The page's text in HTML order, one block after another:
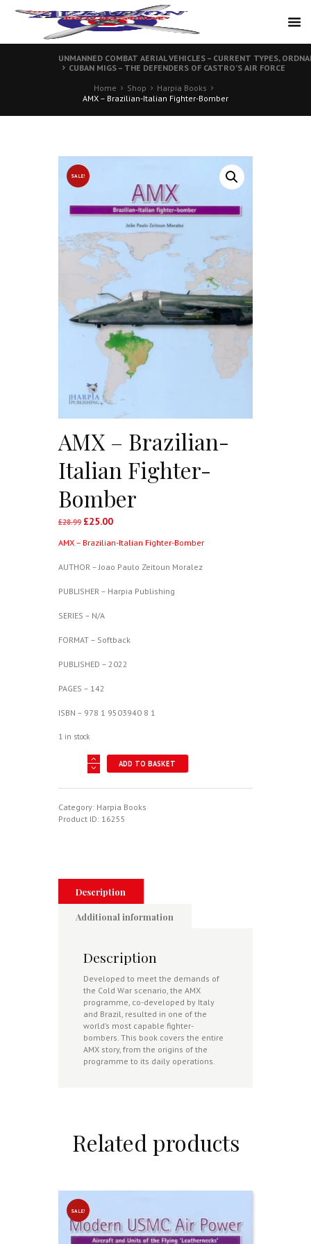
UNMANNED COMBAT AERIAL VEHICLES – CURRENT TYPES,
CUBAN MIGS – THE DEFENDERS OF CASTRO’S AIR FORCE
Home
Shop
Harpia Books
AMX – Brazilian-Italian Fighter-Bomber
SALE!
AMX – Brazilian-
Italian Fighter-
Bomber
£28.99 Original
was:
£25.00Current
is:
AMX – Brazilian-Italian Fighter-Bomber
AUTHOR – Joao Paulo Zeitoun Moralez
PUBLISHER – Harpia Publishing
SERIES – N/A
FORMAT – Softback
PUBLISHED – 2022
PAGES – 142
ISBN – 978 1 9503940 8 1
1 in stock
Fighter-
Bomber
ADD TO BASKET
Category: Harpia Books
Product ID: 16255
Description
Additional information
Description
Developed to meet the demands of
the Cold War scenario, the AMX
programme, co-developed by Italy
and Brazil, resulted in one of the
world’s most capable fighter-
bombers. This book covers the entire
AMX story, from the origins of the
programme to its daily operations.
Related products
SALE!